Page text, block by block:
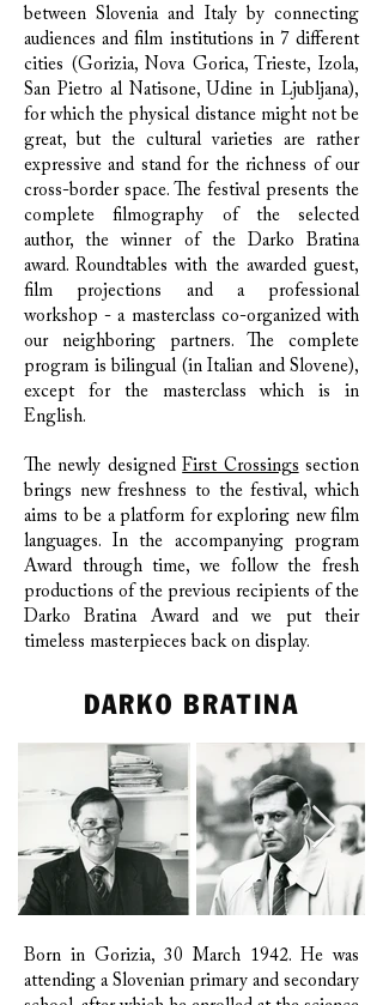
between Slovenia and Italy by connecting
audiences and film institutions in 7 different
cities (Gorizia, Nova Gorica, Trieste, Izola,
San Pietro al Natisone, Udine in Ljubljana),
for which the physical distance might not be
great, but the cultural varieties are rather
expressive and stand for the richness of our
cross-border space. The festival presents the
complete filmography of the selected
author, the winner of the Darko Bratina
award. Roundtables with the awarded guest,
film projections and a professional
workshop - a masterclass co-organized with
our neighboring partners. The complete
program is bilingual (in Italian and Slovene),
except for the masterclass which is in
English.
The newly designedFirst Crossings section
brings new freshness to the festival, which
aims to be a platform for exploring new film
languages. In the accompanying program
Award through time, we follow the fresh
productions of the previous recipients of the
Darko Bratina Award and we put their
timeless masterpieces back on display.
DARKO BRATINA
Born in Gorizia, 30 March 1942. He was
attending a Slovenian primary and secondary